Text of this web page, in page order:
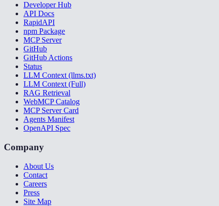
Developer Hub
API Docs
RapidAPI
npm Package
MCP Server
GitHub
GitHub Actions
Status
LLM Context (llms.txt)
LLM Context (Full)
RAG Retrieval
WebMCP Catalog
MCP Server Card
Agents Manifest
OpenAPI Spec
Company
About Us
Contact
Careers
Press
Site Map